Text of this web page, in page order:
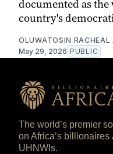
documented as
country's
OLUWATOSIN RACHEAL
May 29, 2026 PUBLIC
The world’s premier
on Africa’s billionaires
UHNWIs.